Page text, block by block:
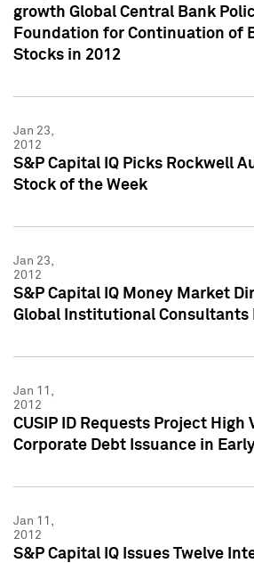
growth Global Central Bank
Foundation for Continuation of
Stocks in 2012
Jan 23,
2012
S&P Capital IQ Picks Rockwell
Stock of the Week
Jan 23,
2012
S&P Capital IQ Money Market
Global Institutional Consultants
Jan 11,
2012
CUSIP ID Requests Project High
Corporate Debt Issuance in
Jan 11,
2012
S&P Capital IQ Issues Twelve